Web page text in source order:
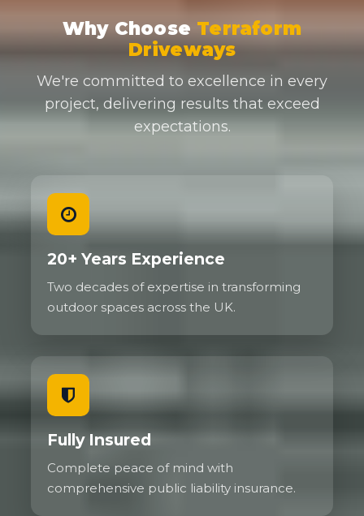
Why Choose Terraform
Driveways
We're committed to excellence in every
project, delivering results that exceed
expectations.
20+ Years Experience
Two decades of expertise in transforming
outdoor spaces across the UK.
Fully Insured
Complete peace of mind with
comprehensive public liability insurance.